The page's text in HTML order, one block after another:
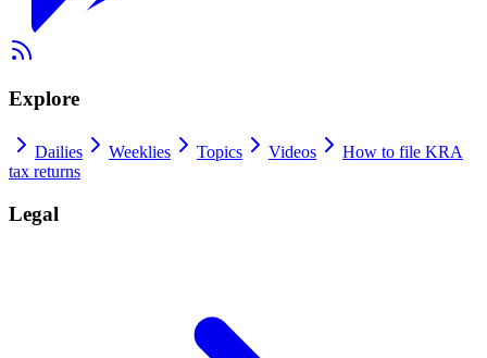
Explore
Dailies Weeklies Topics Videos
How to file KRA
tax returns
Legal